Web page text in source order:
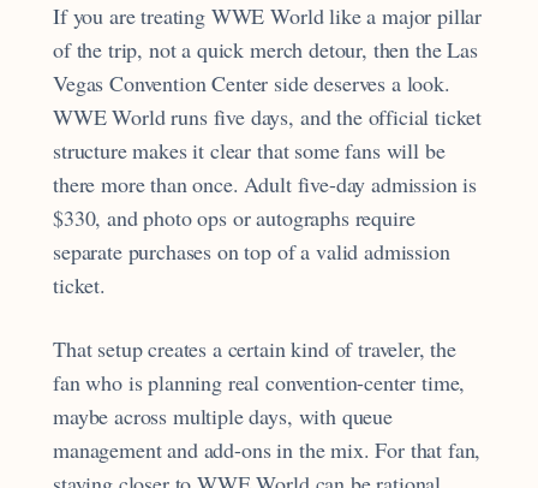
If you are treating WWE World like a major pillar
of the trip, not a quick merch detour, then the Las
Vegas Convention Center side deserves a look.
WWE World runs five days, and the official ticket
structure makes it clear that some fans will be
there more than once. Adult five-day admission is
$330, and photo ops or autographs require
separate purchases on top of a valid admission
ticket.
That setup creates a certain kind of traveler, the
fan who is planning real convention-center time,
maybe across multiple days, with queue
management and add-ons in the mix. For that fan,